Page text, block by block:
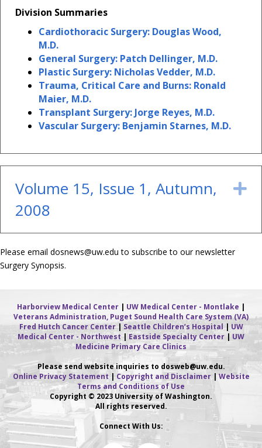
Division Summaries
Cardiothoracic Surgery: Douglas Wood,
M.D.
General Surgery: Patch Dellinger, M.D.
Plastic Surgery: Nicholas Vedder, M.D.
Trauma, Critical Care and Burns: Ronald
Maier, M.D.
Transplant Surgery: Jorge Reyes, M.D.
Vascular Surgery: Benjamin Starnes, M.D.
Volume 15, Issue 1, Autumn,
2008
Please email dosnews@uw.edu to subscribe to our newsletter
Surgery Synopsis.
Harborview Medical Center | UW Medical Center - Montlake |
Veterans Administration, Puget Sound Health Care System (VA)
Fred Hutch Cancer Center| Seattle Children’s Hospital| UW
Medical Center - Northwest | Eastside Specialty Center | UW
Medicine Primary Care Clinics
Please send website inquiries to dosweb@uw.edu.
Online Privacy Statement |Copyright and Disclaimer|Website
Terms and Conditions of Use
Copyright © 2023 University of Washington.
All rights reserved.
Connect With Us: